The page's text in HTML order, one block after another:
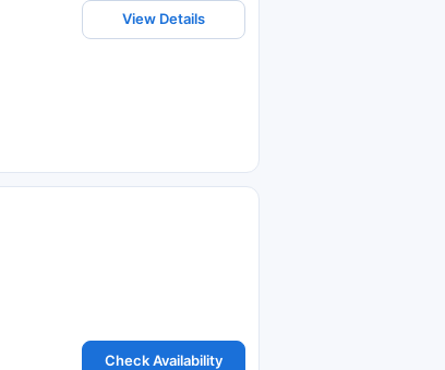
View Details
Check Availability